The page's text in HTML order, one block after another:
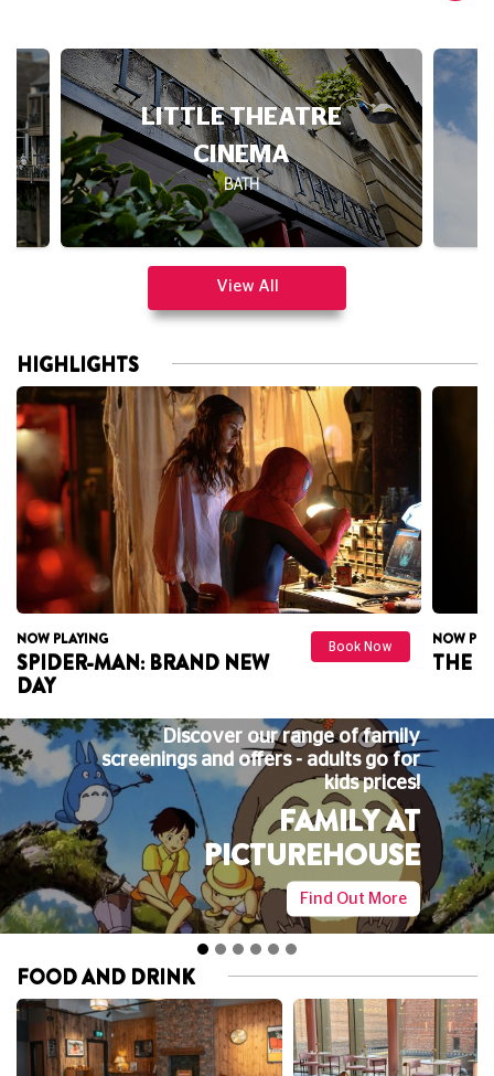
LITTLE THEATRE
CINEMA
BATH
View All
HIGHLIGHTS
PLAYING
MAN: BRAND NEW
Book Now NOW PLAYING
THE
Discover our range of family
screenings and offers - adults go for
kids prices!
FAMILY AT
PICTUREHOUSE
Find Out More
FOOD AND DRINK